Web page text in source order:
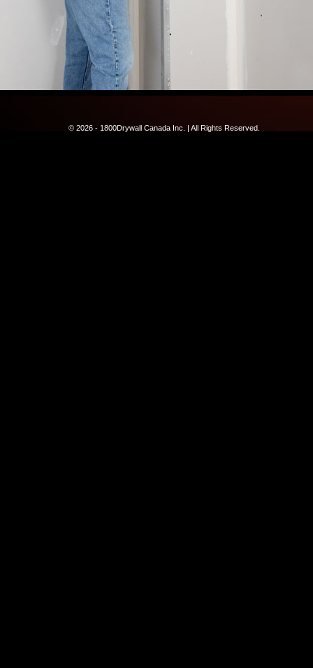
© 2026 - 1800Drywall Canada Inc. | All Rights Reserved.